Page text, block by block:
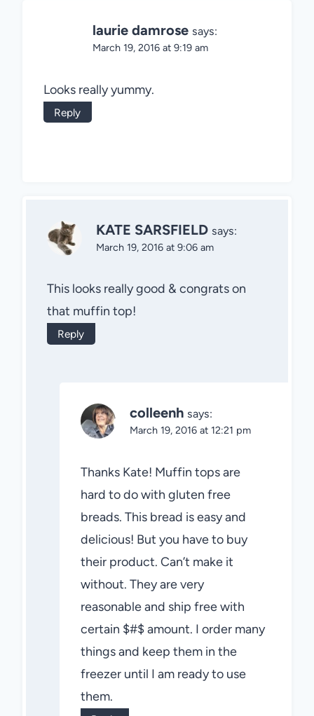
laurie damrose says:
March 19, 2016 at 9:19 am
Looks really yummy.
Reply
KATE SARSFIELD says:
March 19, 2016 at 9:06 am
This looks really good & congrats on
that muffin top!
Reply
colleenh says:
March 19, 2016 at 12:21 pm
Thanks Kate! Muffin tops are
hard to do with gluten free
breads. This bread is easy and
delicious! But you have to buy
their product. Can’t make it
without. They are very
reasonable and ship free with
certain $#$ amount. I order many
things and keep them in the
freezer until I am ready to use
them.